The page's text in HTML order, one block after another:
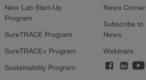
New Lab Start-Up
Program
SureTRACE Program
SureTRACE+ Program
Sustainability Program
News Corner
Subscribe to
News
Webinars